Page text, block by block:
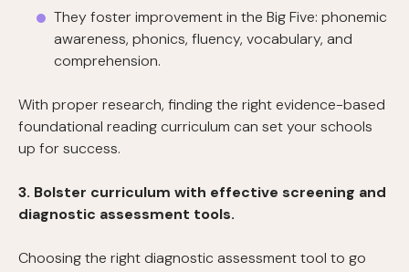
They foster improvement in the Big Five: phonemic
awareness, phonics, fluency, vocabulary, and
comprehension.
With proper research, finding the right evidence-based
foundational reading curriculum can set your schools
up for success.
3. Bolster curriculum with effective screening and
diagnostic assessment tools.
Choosing the right diagnostic assessment tool to go